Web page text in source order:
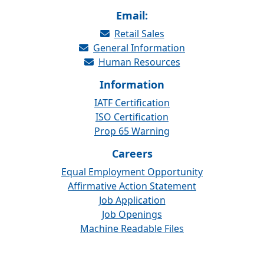
Email:
Retail Sales
General Information
Human Resources
Information
IATF Certification
ISO Certification
Prop 65 Warning
Careers
Equal Employment Opportunity
Affirmative Action Statement
Job Application
Job Openings
Machine Readable Files